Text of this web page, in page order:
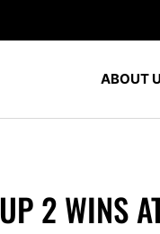
ABOUT
2 WINS